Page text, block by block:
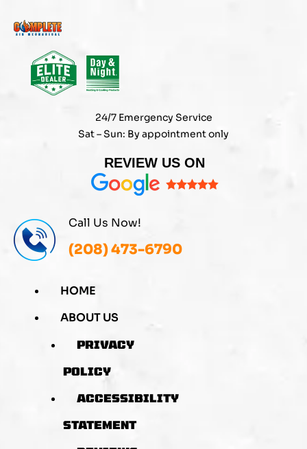
to
content
24/7 Emergency Service
Sat – Sun: By appointment only
REVIEW US ON
Call Us Now!
(208) 473-6790
HOME
ABOUT US
PRIVACY
POLICY
ACCESSIBILITY
STATEMENT